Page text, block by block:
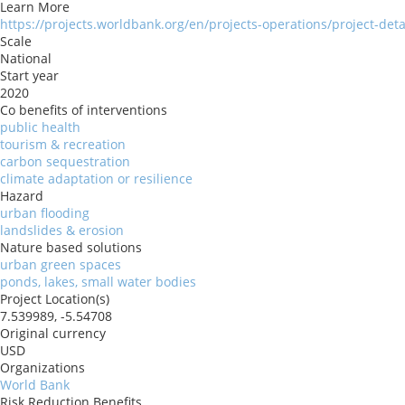
Learn More
https://projects.worldbank.org/en/projects-operations/project-
Scale
National
Start year
2020
Co benefits of interventions
public health
tourism & recreation
carbon sequestration
climate adaptation or resilience
Hazard
urban flooding
landslides & erosion
Nature based solutions
urban green spaces
ponds, lakes, small water bodies
Project Location(s)
7.539989, -5.54708
Original currency
USD
Organizations
World Bank
Risk Reduction Benefits